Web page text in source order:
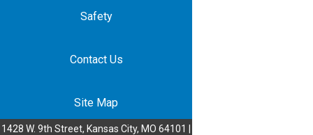
Safety
Contact Us
Site Map
1428 W. 9th Street, Kansas City, MO 64101 |